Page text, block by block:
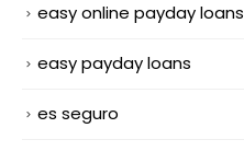
easy online payday loans
easy payday loans
es seguro